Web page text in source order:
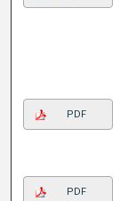
PDF
PDF